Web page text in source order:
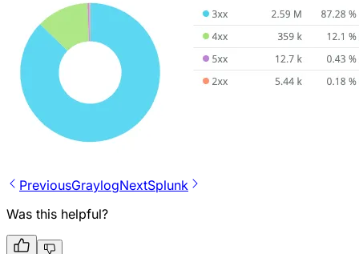
PreviousGraylogNextSplunk
Was this helpful?